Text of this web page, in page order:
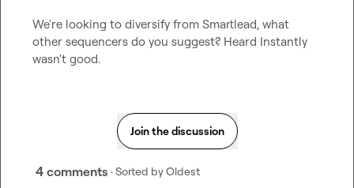
We're looking to diversify from Smartlead, what
other sequencers do you suggest? Heard Instantly
wasn't good.
Join the discussion
4 comments · Sorted byOldest